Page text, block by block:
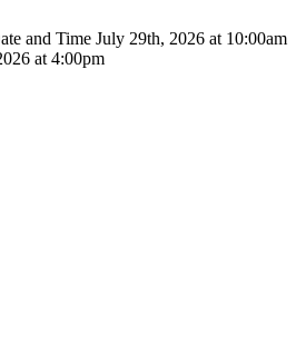
and Time July 29th, 2026 at 10:00am
at 4:00pm